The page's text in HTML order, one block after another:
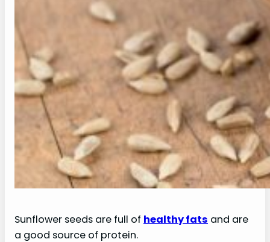
Sunflower seeds are full of healthy fats and are
a good source of protein.